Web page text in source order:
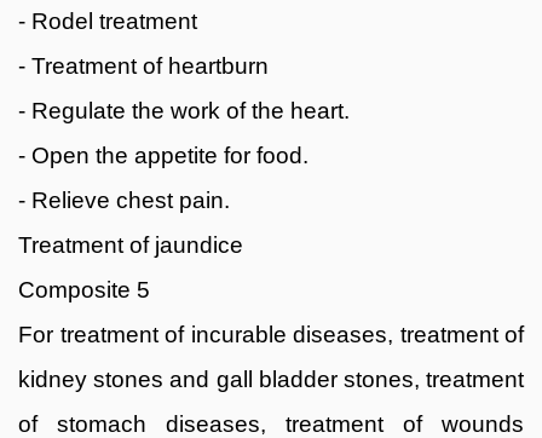
- Rodel treatment
- Treatment of heartburn
- Regulate the work of the heart.
- Open the appetite for food.
- Relieve chest pain.
Treatment of jaundice
Composite 5
For treatment of incurable diseases, treatment of
kidney stones and gall bladder stones, treatment
of stomach diseases, treatment of wounds